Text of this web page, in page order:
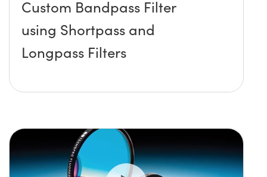
Custom Bandpass Filter
using Shortpass and
Longpass Filters